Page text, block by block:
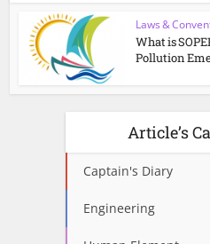
Laws &
What is
Pollution
Article’s
Captain's Diary
Engineering